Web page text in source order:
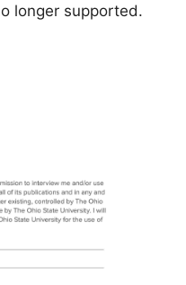
longer supported.